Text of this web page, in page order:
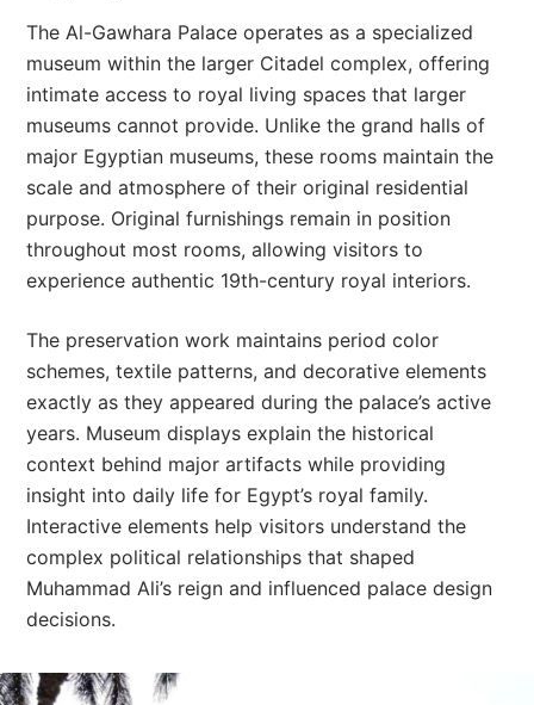
The Al-Gawhara Palace operates as a specialized
museum within the larger Citadel complex, offering
intimate access to royal living spaces that larger
museums cannot provide. Unlike the grand halls of
major Egyptian museums, these rooms maintain the
scale and atmosphere of their original residential
purpose. Original furnishings remain in position
throughout most rooms, allowing visitors to
experience authentic 19th-century royal interiors.
The preservation work maintains period color
schemes, textile patterns, and decorative elements
exactly as they appeared during the palace’s active
years. Museum displays explain the historical
context behind major artifacts while providing
insight into daily life for Egypt’s royal family.
Interactive elements help visitors understand the
complex political relationships that shaped
Muhammad Ali’s reign and influenced palace design
decisions.